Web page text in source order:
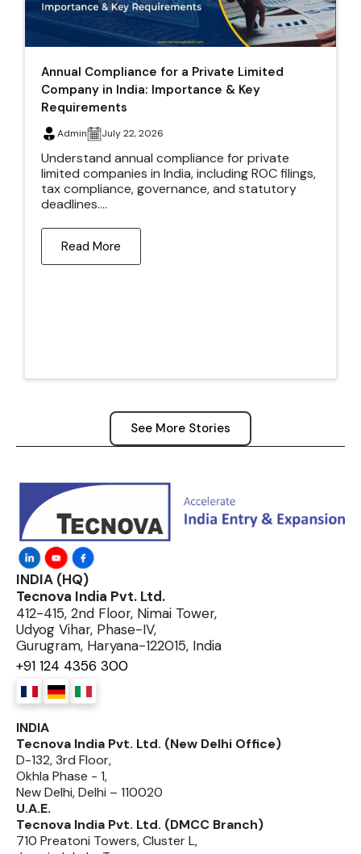
Annual Compliance for a Private Limited
Company in India: Importance & Key
Requirements
Admin July 22, 2026
Understand annual compliance for private
limited companies in India, including ROC filings,
tax compliance, governance, and statutory
deadlines....
Read More
See More Stories
INDIA (HQ)
Tecnova India Pvt. Ltd.
412-415, 2nd Floor, Nimai Tower,
Udyog Vihar, Phase-IV,
Gurugram, Haryana-122015, India
+91 124 4356 300
INDIA
Tecnova India Pvt. Ltd. (New Delhi Office)
D-132, 3rd Floor,
Okhla Phase - 1,
New Delhi, Delhi – 110020
U.A.E.
Tecnova India Pvt. Ltd. (DMCC Branch)
710 Preatoni Towers, Cluster L,